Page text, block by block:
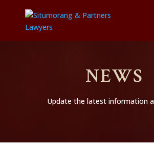
NEWS
Update the latest information